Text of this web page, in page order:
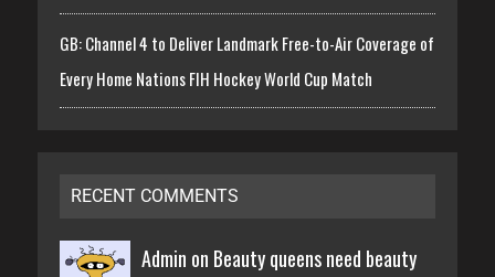
GB: Channel 4 to Deliver Landmark Free-to-Air Coverage of
Every Home Nations FIH Hockey World Cup Match
RECENT COMMENTS
Admin on Beauty queens need beauty